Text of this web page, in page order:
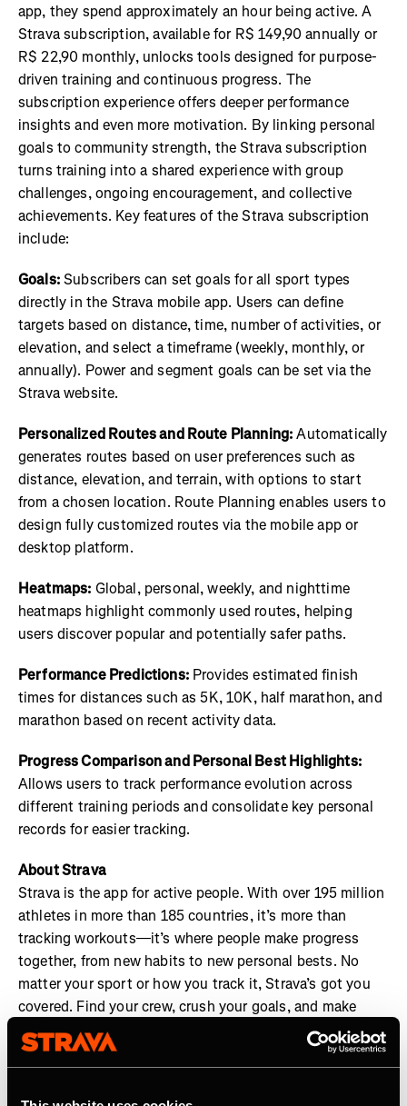
app, they spend approximately an hour being active. A
Strava subscription, available for R$ 149,90 annually or
R$ 22,90 monthly, unlocks tools designed for purpose-
driven training and continuous progress. The
subscription experience offers deeper performance
insights and even more motivation. By linking personal
goals to community strength, the Strava subscription
turns training into a shared experience with group
challenges, ongoing encouragement, and collective
achievements. Key features of the Strava subscription
include:
Goals:Subscribers can set goals for all sport types
directly in the Strava mobile app. Users can define
targets based on distance, time, number of activities, or
elevation, and select a timeframe (weekly, monthly, or
annually). Power and segment goals can be set via the
Strava website.
Personalized Routes and Route Planning:Automatically
generates routes based on user preferences such as
distance, elevation, and terrain, with options to start
from a chosen location. Route Planning enables users to
design fully customized routes via the mobile app or
desktop platform.
Heatmaps: Global, personal, weekly, and nighttime
heatmaps highlight commonly used routes, helping
users discover popular and potentially safer paths.
Performance Predictions:Provides estimated finish
times for distances such as 5K, 10K, half marathon, and
marathon based on recent activity data.
Progress Comparison and Personal Best Highlights:
Allows users to track performance evolution across
different training periods and consolidate key personal
records for easier tracking.
About Strava
Strava is the app for active people. With over 195 million
athletes in more than 185 countries, it’s more than
tracking workouts—it’s where people make progress
together, from new habits to new personal bests. No
matter your sport or how you track it, Strava’s got you
covered. Find your crew, crush your goals, and make
every effort count. Start your journey with Strava today.
Join theStrava Clubor follow Strava onInstagram,X,